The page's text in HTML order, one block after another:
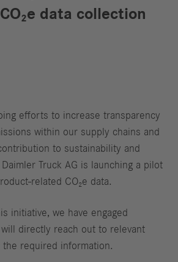
data collection
efforts to increase transparency
within our supply chains and
to sustainability and
Truck AG is launching a pilot
CO₂e data.
initiative, we have engaged
will directly reach out to relevant
required information.